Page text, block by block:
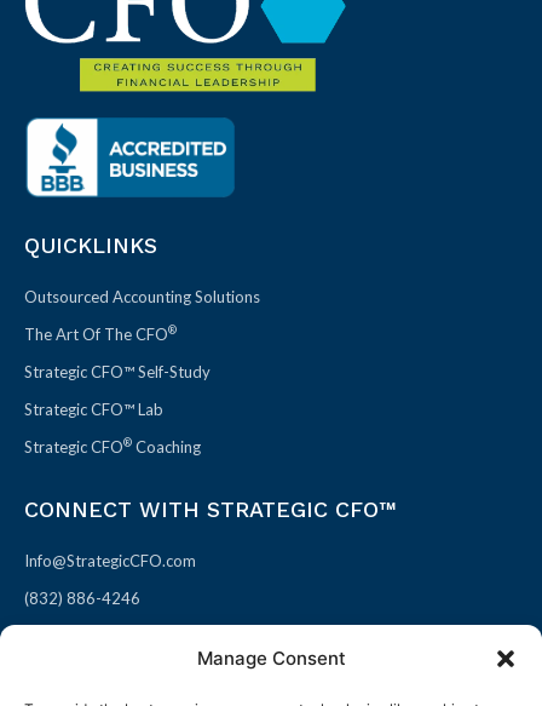
Manage Consent
QUICKLINKS
Outsourced Accounting Solutions
The Art Of The CFO®
Strategic CFO™ Self-Study
Strategic CFO™ Lab
Strategic CFO® Coaching
CONNECT WITH STRATEGIC CFO™
Info@StrategicCFO.com
(832) 886-4246